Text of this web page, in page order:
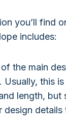
you’ll find
includes:
the main
Usually, this
length, but
design